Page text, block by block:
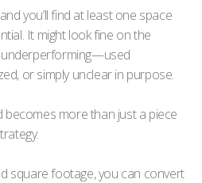
you’ll find at least one space
It might look fine on the
underperforming—used
or simply unclear in purpose.
becomes more than just a piece
square footage, you can convert